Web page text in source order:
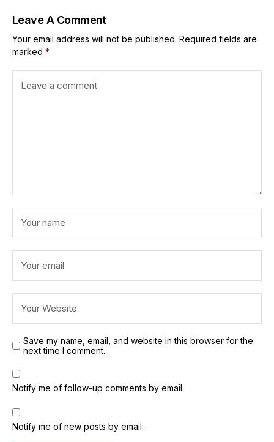
Leave A Comment
Your email address will not be published. Required fields are
marked *
Save my name, email, and website in this browser for the
next time I comment.
Notify me of follow-up comments by email.
Notify me of new posts by email.